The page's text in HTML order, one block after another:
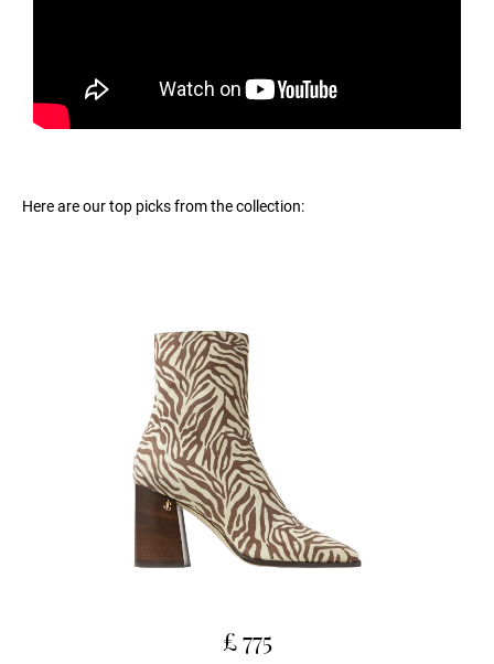
Here are our top picks from the collection:
£ 775